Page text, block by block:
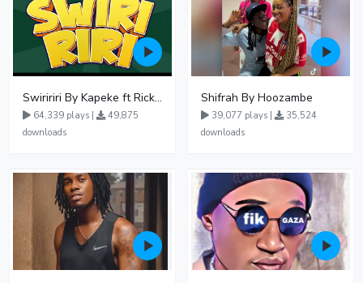
Swiririri By Kapeke ft Rickman Manrick
64,339 plays |
49,875
downloads
Shifrah By Hoozambe
39,077 plays |
35,524
downloads